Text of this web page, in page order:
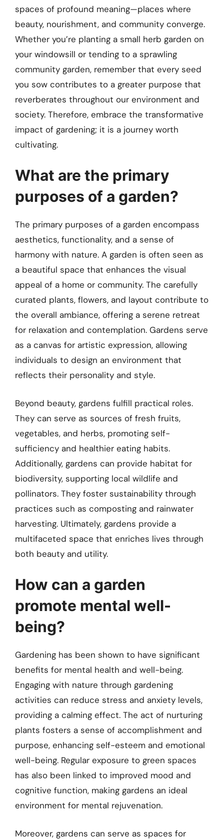
spaces of profound meaning—places where
beauty, nourishment, and community converge.
Whether you’re planting a small herb garden on
your windowsill or tending to a sprawling
community garden, remember that every seed
you sow contributes to a greater purpose that
reverberates throughout our environment and
society. Therefore, embrace the transformative
impact of gardening; it is a journey worth
cultivating.
What are the primary
purposes of a garden?
The primary purposes of a garden encompass
aesthetics, functionality, and a sense of
harmony with nature. A garden is often seen as
a beautiful space that enhances the visual
appeal of a home or community. The carefully
curated plants, flowers, and layout contribute to
the overall ambiance, offering a serene retreat
for relaxation and contemplation. Gardens serve
as a canvas for artistic expression, allowing
individuals to design an environment that
reflects their personality and style.
Beyond beauty, gardens fulfill practical roles.
They can serve as sources of fresh fruits,
vegetables, and herbs, promoting self-
sufficiency and healthier eating habits.
Additionally, gardens can provide habitat for
biodiversity, supporting local wildlife and
pollinators. They foster sustainability through
practices such as composting and rainwater
harvesting. Ultimately, gardens provide a
multifaceted space that enriches lives through
both beauty and utility.
How can a garden
promote mental well-
being?
Gardening has been shown to have significant
benefits for mental health and well-being.
Engaging with nature through gardening
activities can reduce stress and anxiety levels,
providing a calming effect. The act of nurturing
plants fosters a sense of accomplishment and
purpose, enhancing self-esteem and emotional
well-being. Regular exposure to green spaces
has also been linked to improved mood and
cognitive function, making gardens an ideal
environment for mental rejuvenation.
Moreover, gardens can serve as spaces for